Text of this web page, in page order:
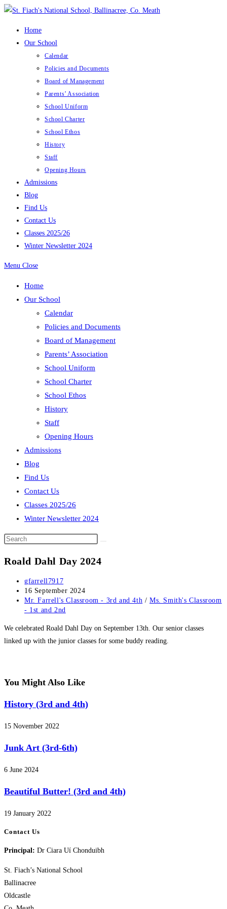
Skip
Home
Our School
Calendar
Policies and Documents
Board of Management
Parents’ Association
School Uniform
School Charter
School Ethos
History
Staff
Opening Hours
Admissions
Blog
Find Us
Contact Us
Classes 2025/26
Winter Newsletter 2024
Menu Close
Home
Our School
Calendar
Policies and Documents
Board of Management
Parents’ Association
School Uniform
School Charter
School Ethos
History
Staff
Opening Hours
Admissions
Blog
Find Us
Contact Us
Classes 2025/26
Winter Newsletter 2024
Search
website
Roald Dahl Day 2024
Post
author:
gfarrell7917
Post
published:
16 September 2024
Post
category:
Mr. Farrell's Classroom - 3rd and 4th / Ms. Smith's Classroom
- 1st and 2nd
We celebrated Roald Dahl Day on September 13th. Our senior classes
linked up with the junior classes for some buddy reading.
You Might Also Like
History (3rd and 4th)
15 November 2022
Junk Art (3rd-6th)
6 June 2024
Beautiful Butter! (3rd and 4th)
19 January 2022
Contact Us
Principal: Dr Ciara Uí Chonduibh
St. Fiach’s National School
Ballinacree
Oldcastle